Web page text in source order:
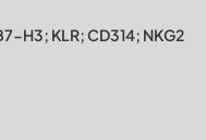
H3; KLR; CD314; NKG2